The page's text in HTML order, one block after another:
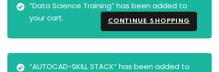
“Data Science Training” has been added to
your cart.
CONTINUE SHOPPING
“AUTOCAD-SKILL STACK” has been added to